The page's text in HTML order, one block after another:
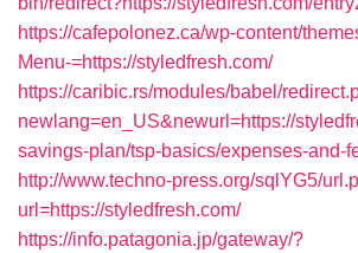
https://cafepolonez.ca/wp-content/
Menu-=https://styledfresh.com/
https://caribic.rs/modules/babel/
newlang=en_US&newurl=https://
savings-plan/tsp-basics/expenses-and-
http://www.techno-press.org/sqlYG5/
url=https://styledfresh.com/
https://info.patagonia.jp/gateway/?